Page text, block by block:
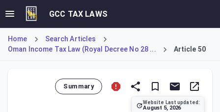
GCC TAX LAWS
Home
Search Articles
Oman Income Tax Law (Royal Decree No 28 ...
Article 50
Summary
Website Last updated:
August 5, 2026